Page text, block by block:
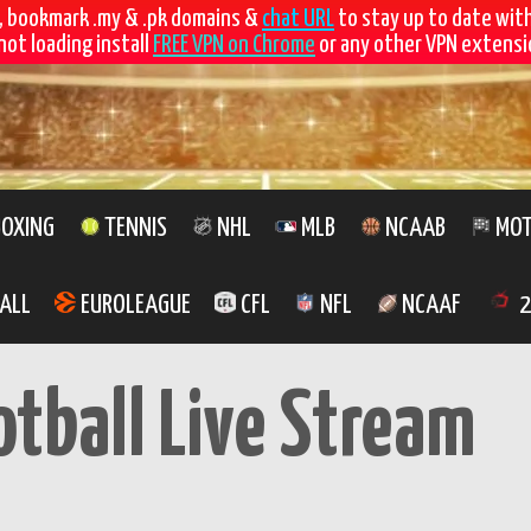
, bookmark .my & .pk domains & chat URL to stay up to date
loading install
FREE VPN on Chrome or any other VPN
TENNIS NHL MLB NCAAB
EUROLEAGUE CFL NFL NCAAF
Live Stream